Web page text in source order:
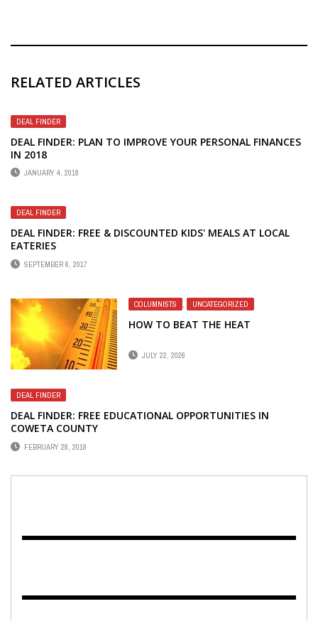
RELATED ARTICLES
DEAL FINDER
DEAL FINDER: PLAN TO IMPROVE YOUR PERSONAL FINANCES
IN 2018
JANUARY 4, 2018
DEAL FINDER
DEAL FINDER: FREE & DISCOUNTED KIDS' MEALS AT LOCAL
EATERIES
SEPTEMBER 6, 2017
COLUMNISTS UNCATEGORIZED
HOW TO BEAT THE HEAT
JULY 22, 2026
DEAL FINDER
DEAL FINDER: FREE EDUCATIONAL OPPORTUNITIES IN
COWETA COUNTY
FEBRUARY 28, 2018